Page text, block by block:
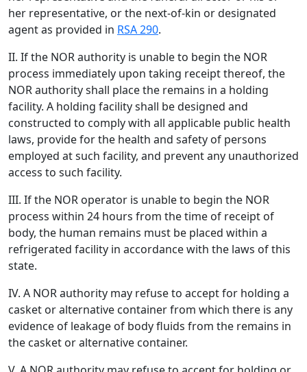
her representative, or the next-of-kin or designated
agent as provided in RSA 290.
II. If the NOR authority is unable to begin the NOR
process immediately upon taking receipt thereof, the
NOR authority shall place the remains in a holding
facility. A holding facility shall be designed and
constructed to comply with all applicable public health
laws, provide for the health and safety of persons
employed at such facility, and prevent any unauthorized
access to such facility.
III. If the NOR operator is unable to begin the NOR
process within 24 hours from the time of receipt of
body, the human remains must be placed within a
refrigerated facility in accordance with the laws of this
state.
IV. A NOR authority may refuse to accept for holding a
casket or alternative container from which there is any
evidence of leakage of body fluids from the remains in
the casket or alternative container.